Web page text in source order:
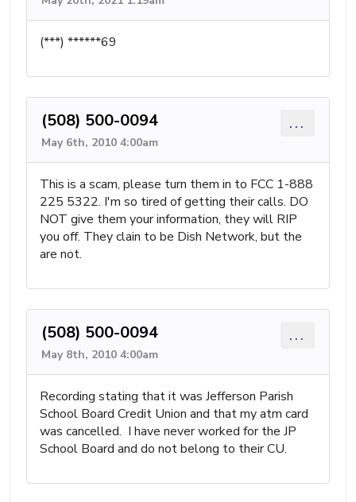
(***) ******69
(508) 500-0094
May 6th, 2010 4:00am
...
This is a scam, please turn them in to FCC 1-888
225 5322. I'm so tired of getting their calls. DO
NOT give them your information, they will RIP
you off. They clain to be Dish Network, but the
are not.
(508) 500-0094
May 8th, 2010 4:00am
...
Recording stating that it was Jefferson Parish
School Board Credit Union and that my atm card
was cancelled. I have never worked for the JP
School Board and do not belong to their CU.